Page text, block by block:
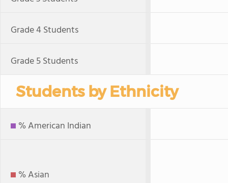
Grade 4 Students
Grade 5 Students
Students by Ethnicity
% American Indian
% Asian